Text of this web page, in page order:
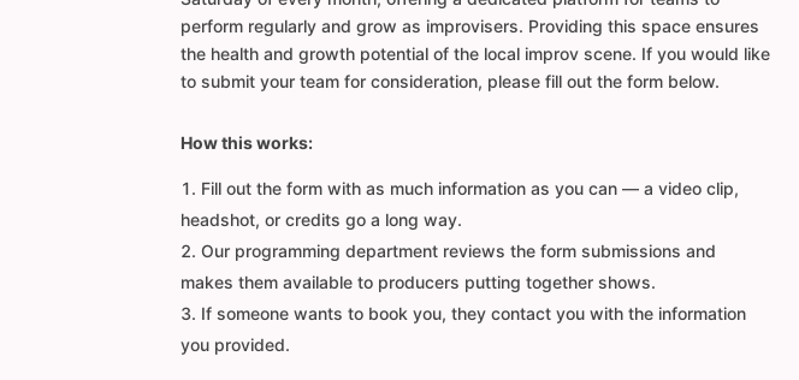
perform regularly and grow as improvisers. Providing this space ensures
the health and growth potential of the local improv scene. If you would like
to submit your team for consideration, please fill out the form below.
How this works:
Fill out the form with as much information as you can — a video clip,
headshot, or credits go a long way.
Our programming department reviews the form submissions and
makes them available to producers putting together shows.
If someone wants to book you, they contact you with the information
you provided.